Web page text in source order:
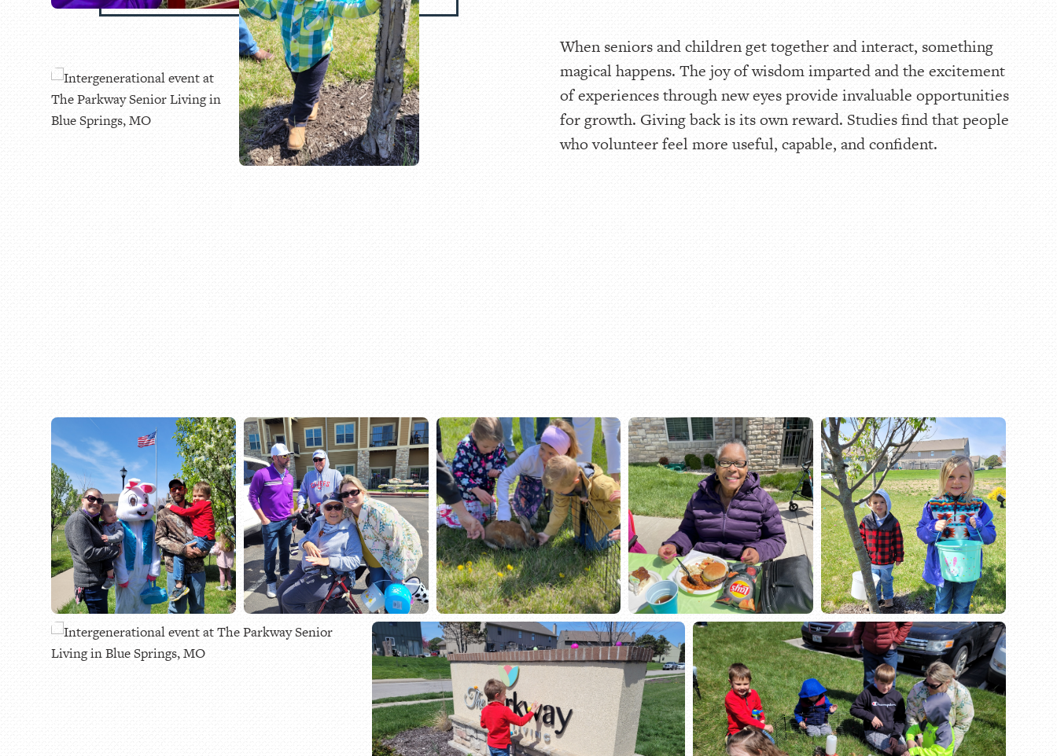
When seniors and children get together and interact, something
magical happens. The joy of wisdom imparted and the excitement
of experiences through new eyes provide invaluable opportunities
for growth. Giving back is its own reward. Studies find that people
who volunteer feel more useful, capable, and confident.